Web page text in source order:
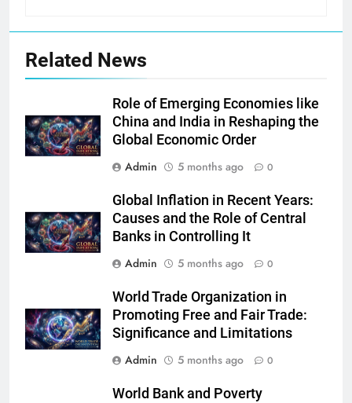
Related News
Role of Emerging Economies like
China and India in Reshaping the
Global Economic Order
Admin
5 months ago 0
Global Inflation in Recent Years:
Causes and the Role of Central
Banks in Controlling It
Admin
5 months ago 0
World Trade Organization in
Promoting Free and Fair Trade:
Significance and Limitations
Admin
5 months ago 0
World Bank and Poverty